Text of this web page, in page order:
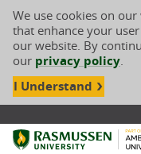
We use cookies on
that enhance your
our website. By
our privacy policy.
I Understand
Rasmussen